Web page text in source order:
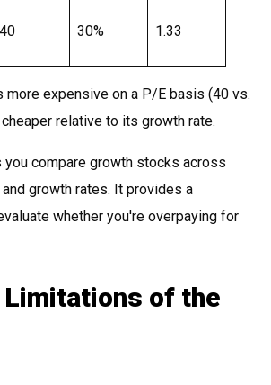
40 30% 1.33
more expensive on a P/E basis (40 vs.
relative to its growth rate.
you compare growth stocks across
growth rates. It provides a
whether you're overpaying for
of the